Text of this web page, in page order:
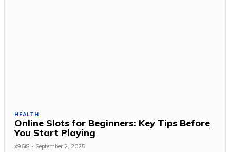
HEALTH
Online Slots for Beginners: Key Tips Before
You Start Playing
x96i8 - September 2, 2025